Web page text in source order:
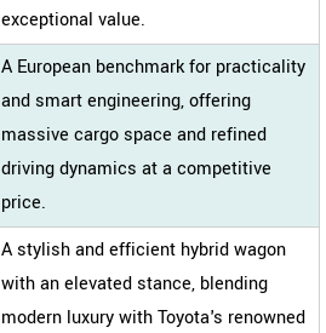
exceptional value.
A European benchmark for practicality
and smart engineering, offering
massive cargo space and refined
driving dynamics at a competitive
price.
A stylish and efficient hybrid wagon
with an elevated stance, blending
modern luxury with Toyota's renowned